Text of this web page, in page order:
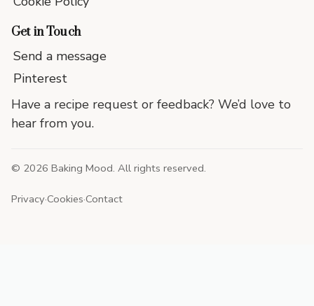
Get in Touch
Send a message
Pinterest
Have a recipe request or feedback? We’d love to
hear from you.
© 2026 Baking Mood. All rights reserved.
Privacy·Cookies·Contact